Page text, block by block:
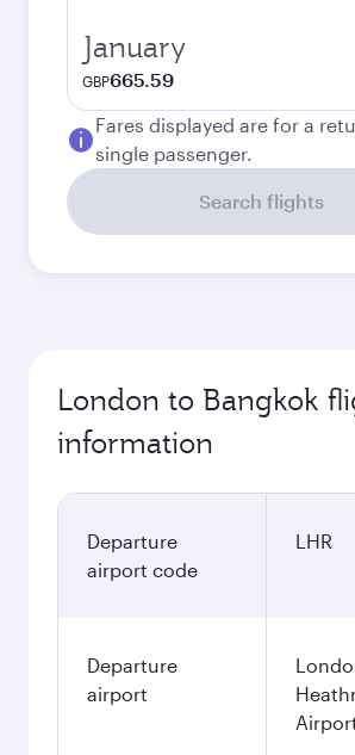
January
GBP665.59
Fares displayed are for a
single passenger.
Search flights
London to Bangkok
information
Departure
airport code
LHR
Departure
airport